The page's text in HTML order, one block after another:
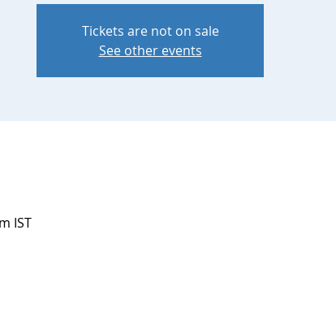
Tickets are not on sale
See other events
IST